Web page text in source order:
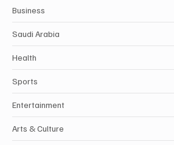
Business
Saudi Arabia
Health
Sports
Entertainment
Arts & Culture